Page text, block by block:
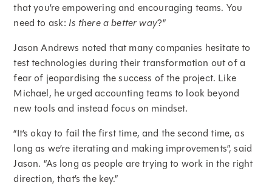
that you’re empowering and encouraging teams. You
need to ask:Is there a better way?”
Jason Andrews noted that many companies hesitate to
test technologies during their transformation out of a
fear of jeopardising the success of the project. Like
Michael, he urged accounting teams to look beyond
new tools and instead focus on mindset.
“It’s okay to fail the first time, and the second time, as
long as we’re iterating and making improvements”, said
Jason. “As long as people are trying to work in the right
direction, that’s the key.”